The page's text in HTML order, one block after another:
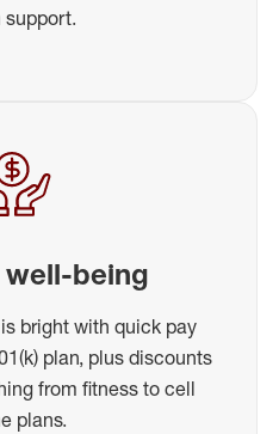
support.
being
bright with quick pay
plan, plus discounts
from fitness to cell
plans.